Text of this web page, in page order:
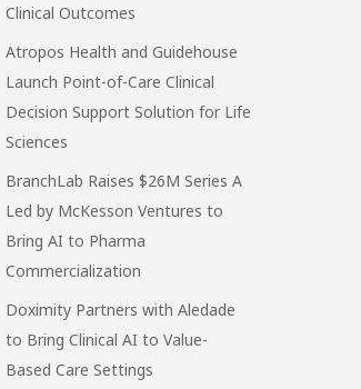
Clinical Outcomes
Atropos Health and Guidehouse
Launch Point-of-Care Clinical
Decision Support Solution for Life
Sciences
BranchLab Raises $26M Series A
Led by McKesson Ventures to
Bring AI to Pharma
Commercialization
Doximity Partners with Aledade
to Bring Clinical AI to Value-
Based Care Settings